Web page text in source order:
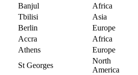
Banjul
Africa
Tbilisi
Asia
Berlin
Europe
Accra
Africa
Athens
Europe
St Georges
North
America